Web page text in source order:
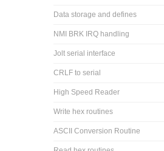
Data storage and defines
NMI BRK IRQ handling
Jolt serial interface
CRLF to serial
High Speed Reader
Write hex routines
ASCII Conversion Routine